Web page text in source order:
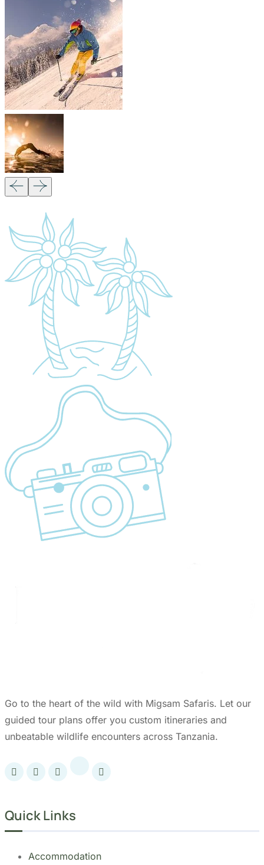
our guided tour plans offer you custom itineraries
and unbeatable wildlife encounters across
Tanzania.
Quick Links
Accommodation
Day Trips
Zanzibar
Kilimanjaro Travel Guide
Blog
Contact us
Our Policies
Sustainability
Cancellation Policy
Refund Policy
Privacy Policy
Terms & Conditions page
Community Support
Get In Touch
+255 747 056 799
+1 321-730-8536
info@migsamsafaris.com
Our Partners: